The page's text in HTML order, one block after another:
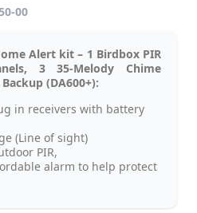
00
Alert kit – 1 Birdbox PIR
3 35-Melody Chime
(DA600+):
in receivers with battery
(Line of sight)
PIR,
alarm to help protect